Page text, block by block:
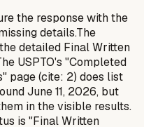
the response with the
details.The
detailed Final Written
USPTO's "Completed
page (cite: 2) does list
June 11, 2026, but
in the visible results.
is "Final Written